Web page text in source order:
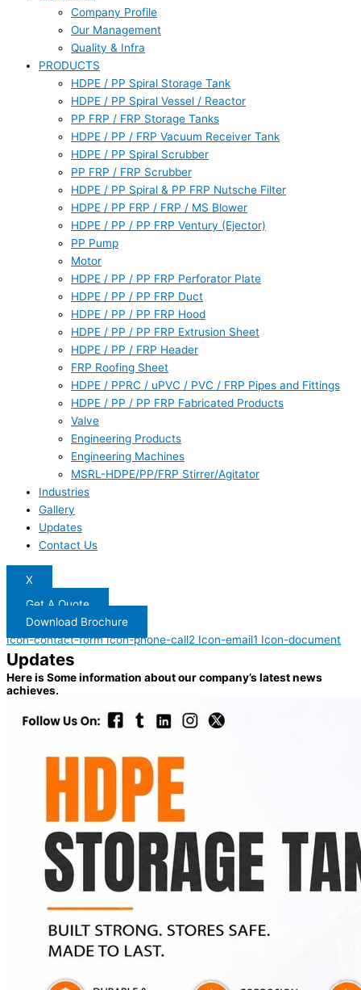
Company Profile
Our Management
Quality & Infra
PRODUCTS
HDPE / PP Spiral Storage Tank
HDPE / PP Spiral Vessel / Reactor
PP FRP / FRP Storage Tanks
HDPE / PP / FRP Vacuum Receiver Tank
HDPE / PP Spiral Scrubber
PP FRP / FRP Scrubber
HDPE / PP Spiral & PP FRP Nutsche Filter
HDPE / PP FRP / FRP / MS Blower
HDPE / PP / PP FRP Ventury (Ejector)
PP Pump
Motor
HDPE / PP / PP FRP Perforator Plate
HDPE / PP / PP FRP Duct
HDPE / PP / PP FRP Hood
HDPE / PP / PP FRP Extrusion Sheet
HDPE / PP / FRP Header
FRP Roofing Sheet
HDPE / PPRC / uPVC / PVC / FRP Pipes and Fittings
HDPE / PP / PP FRP Fabricated Products
Valve
Engineering Products
Engineering Machines
MSRL-HDPE/PP/FRP Stirrer/Agitator
Industries
Gallery
Updates
Contact Us
X
Get A Quote
Download Brochure
Icon-contact-form Icon-phone-call2 Icon-email1 Icon-document
Updates
Here is Some information about our company’s latest news
achieves.